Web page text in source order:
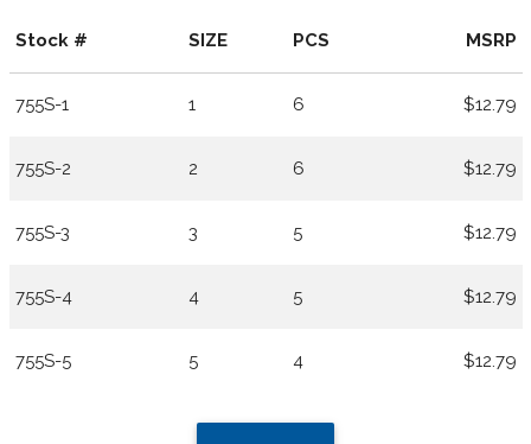
Stock # SIZE PCS MSRP
755S-1 1 6 $12.79
755S-2 2 6 $12.79
755S-3 3 5 $12.79
755S-4 4 5 $12.79
755S-5 5 4 $12.79